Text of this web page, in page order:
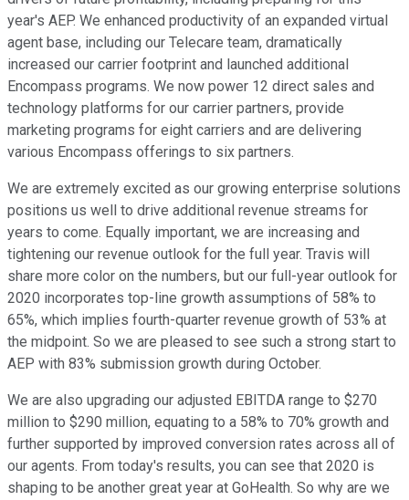
year's AEP. We enhanced productivity of an expanded virtual
agent base, including our Telecare team, dramatically
increased our carrier footprint and launched additional
Encompass programs. We now power 12 direct sales and
technology platforms for our carrier partners, provide
marketing programs for eight carriers and are delivering
various Encompass offerings to six partners.
We are extremely excited as our growing enterprise solutions
positions us well to drive additional revenue streams for
years to come. Equally important, we are increasing and
tightening our revenue outlook for the full year. Travis will
share more color on the numbers, but our full-year outlook for
2020 incorporates top-line growth assumptions of 58% to
65%, which implies fourth-quarter revenue growth of 53% at
the midpoint. So we are pleased to see such a strong start to
AEP with 83% submission growth during October.
We are also upgrading our adjusted EBITDA range to $270
million to $290 million, equating to a 58% to 70% growth and
further supported by improved conversion rates across all of
our agents. From today's results, you can see that 2020 is
shaping to be another great year at GoHealth. So why are we